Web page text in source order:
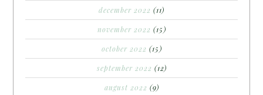
december 2022 (11)
november 2022 (15)
october 2022 (15)
september 2022 (12)
august 2022 (9)